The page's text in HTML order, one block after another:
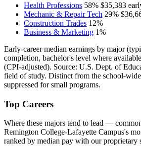
Health Professions 58% $35,383
Mechanic & Repair Tech 29%
Construction Trades 12%
Business & Marketing 1%
Early-career median earnings by major
completion, bachelor's level where
(CPI-adjusted). Source: U.S. Dept. of
field of study. Distinct from the school-
suppressed for small programs.
Top Careers
Where these majors tend to lead —
Remington College-Lafayette Campus's
ranked by median pay with our proprietary